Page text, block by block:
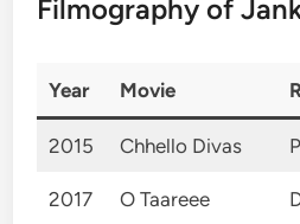
Filmography of
Year Movie
2015 Chhello Divas
2017 O Taareee